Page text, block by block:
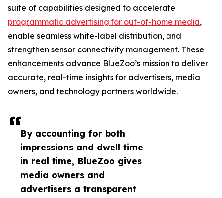
By accounting for both
impressions and dwell time
in real time, BlueZoo gives
media owners and
advertisers a transparent
suite of capabilities designed to accelerate
programmatic advertising for out-of-home media,
enable seamless white-label distribution, and
strengthen sensor connectivity management. These
enhancements advance BlueZoo’s mission to deliver
accurate, real-time insights for advertisers, media
owners, and technology partners worldwide.